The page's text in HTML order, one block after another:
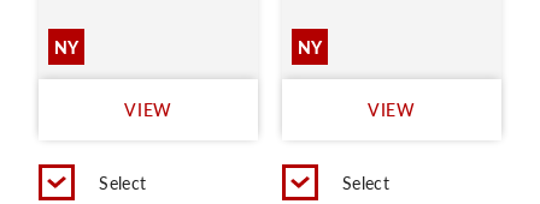
NY
VIEW
Select
NY
VIEW
Select